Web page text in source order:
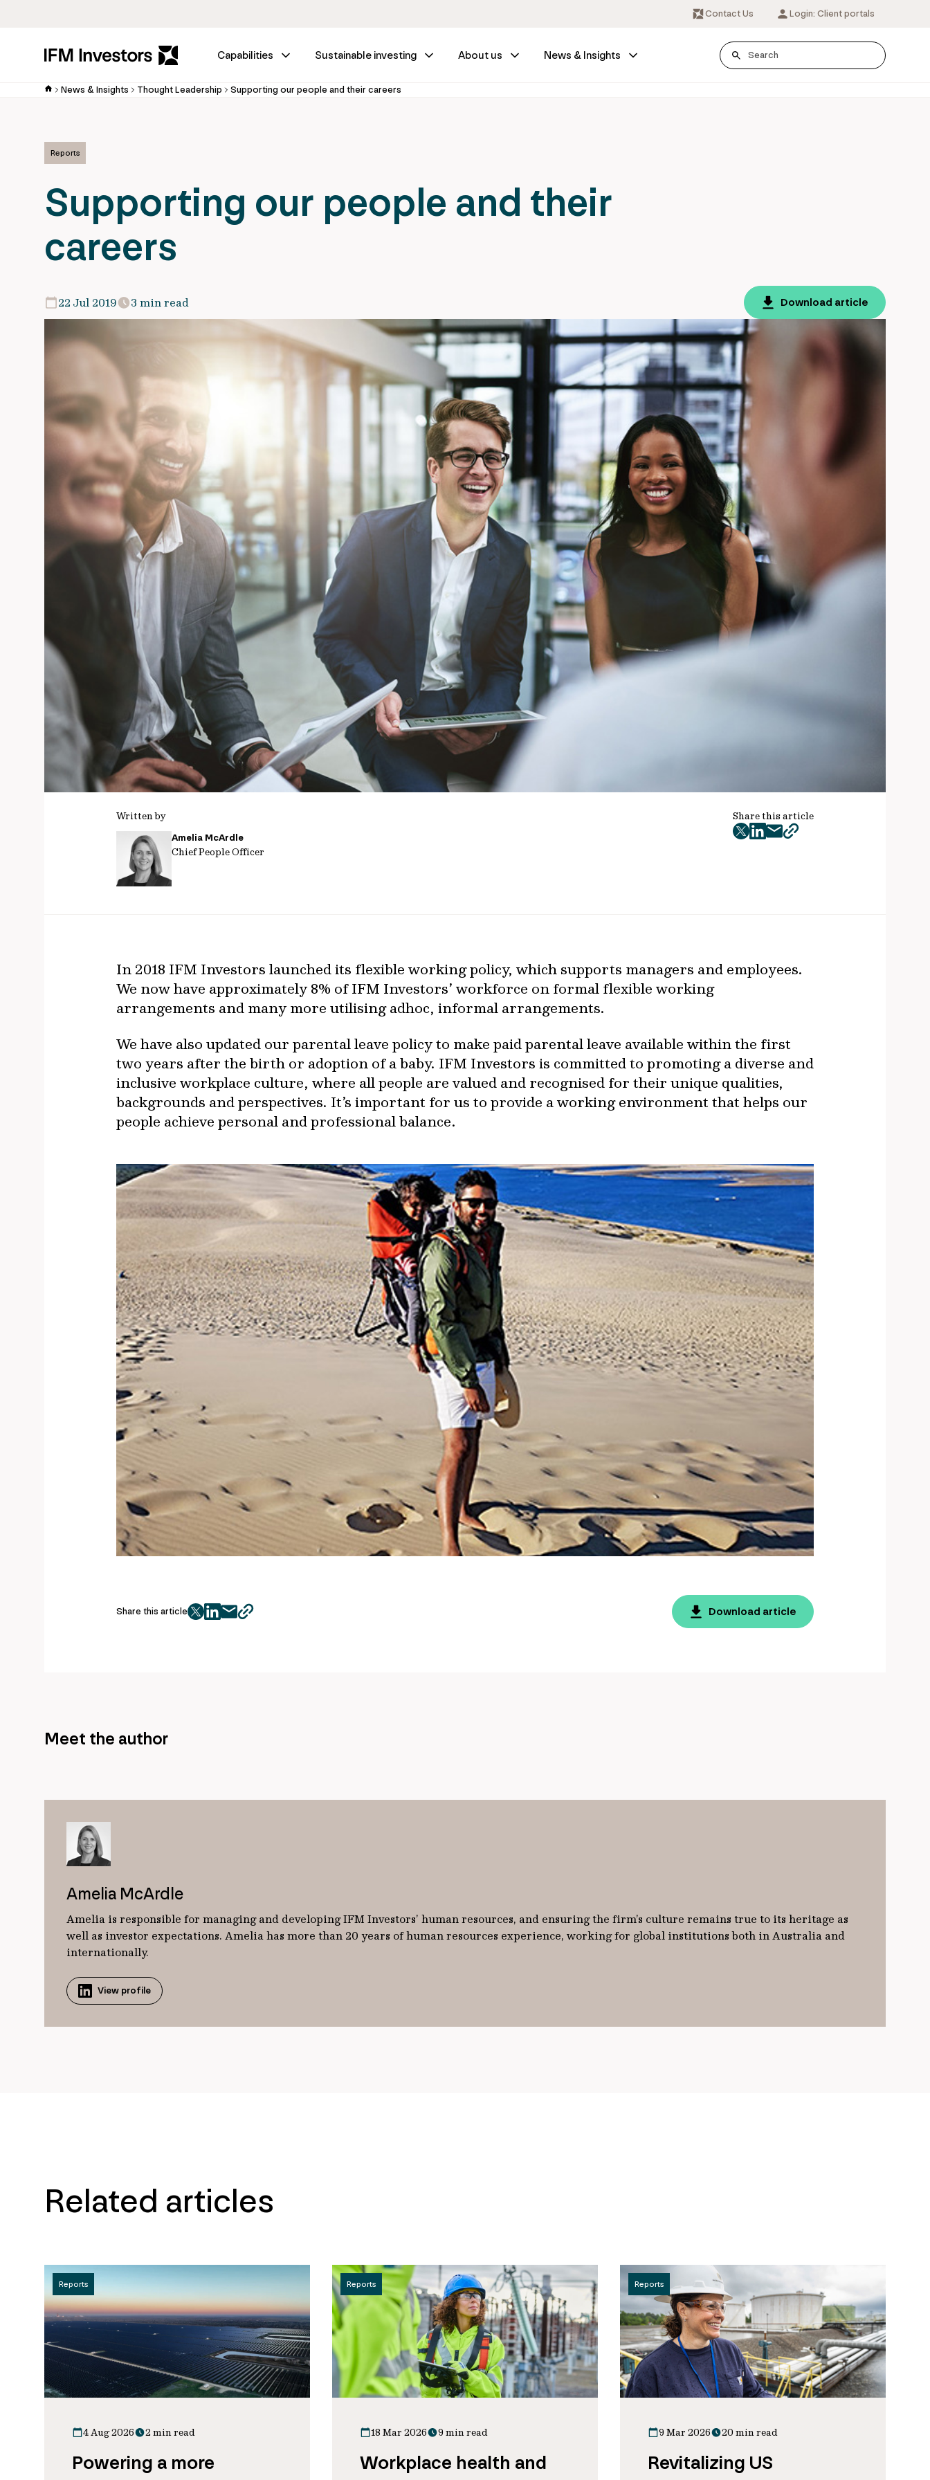
Contact Us Login: Client portals
Capabilities Sustainable investing About us News & Insights
News & Insights Thought Leadership Supporting our people and their careers
Reports
Supporting our people and their
careers
22 Jul 2019 3 min read Download article
Written by
Amelia McArdle
Chief People Officer
Share this article
twitter
facebook
mailcopy
In 2018 IFM Investors launched its flexible working policy, which supports managers and employees.
We now have approximately 8% of IFM Investors’ workforce on formal flexible working
arrangements and many more utilising adhoc, informal arrangements.
We have also updated our parental leave policy to make paid parental leave available within the first
two years after the birth or adoption of a baby. IFM Investors is committed to promoting a diverse and
inclusive workplace culture, where all people are valued and recognised for their unique qualities,
backgrounds and perspectives. It’s important for us to provide a working environment that helps our
people achieve personal and professional balance.
Share this article
twitter
facebook
mailcopy
Download article
Meet the author
Amelia McArdle
Amelia is responsible for managing and developing IFM Investors’ human resources, and ensuring the firm’s culture remains true to its heritage as
well as investor expectations. Amelia has more than 20 years of human resources experience, working for global institutions both in Australia and
internationally.
View profile
Related articles
Reports
4 Aug 2026 2 min read
Powering a more
Reports
18 Mar 2026 9 min read
Workplace health and
Reports
9 Mar 2026 20 min read
Revitalizing US